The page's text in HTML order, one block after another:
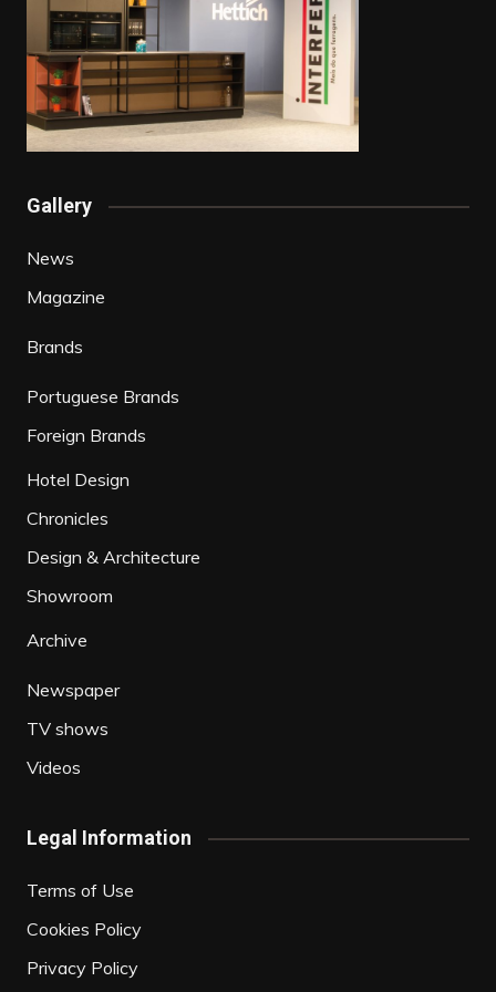
Gallery
News
Magazine
Brands
Portuguese Brands
Foreign Brands
Hotel Design
Chronicles
Design & Architecture
Showroom
Archive
Newspaper
TV shows
Videos
Legal Information
Terms of Use
Cookies Policy
Privacy Policy